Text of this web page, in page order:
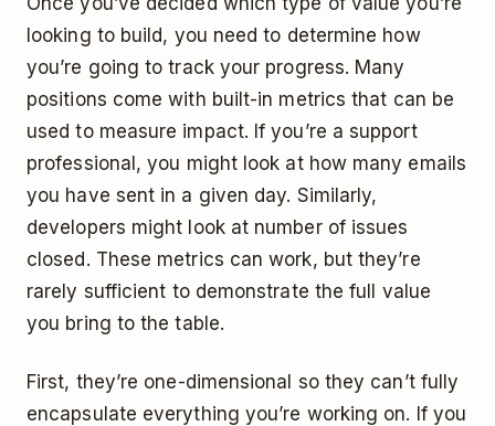
looking to build, you need to determine how
you’re going to track your progress. Many
positions come with built-in metrics that can be
used to measure impact. If you’re a support
professional, you might look at how many emails
you have sent in a given day. Similarly,
developers might look at number of issues
closed. These metrics can work, but they’re
rarely sufficient to demonstrate the full value
you bring to the table.
First, they’re one-dimensional so they can’t fully
encapsulate everything you’re working on. If you